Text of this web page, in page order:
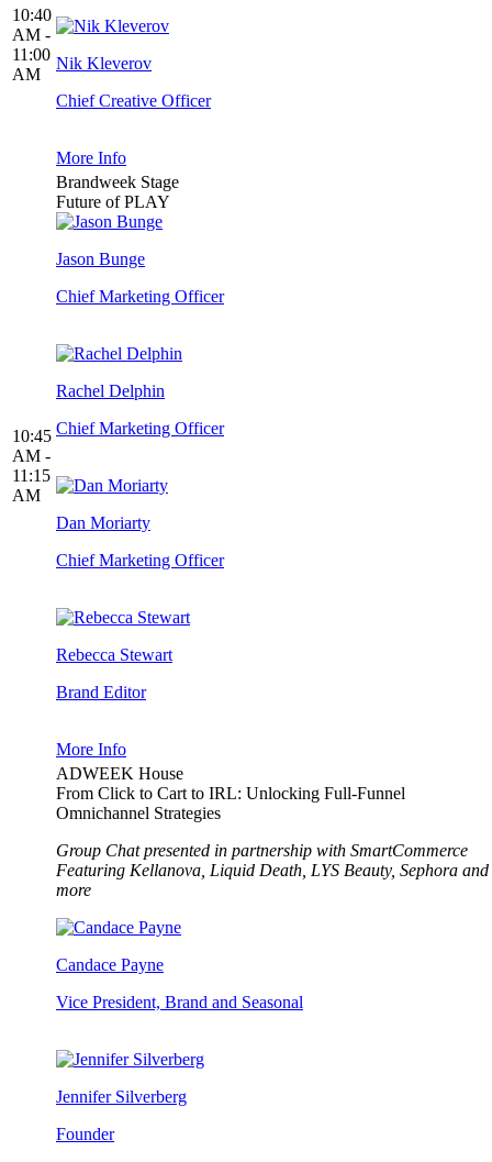
10:40
AM -
11:00
AM
Nik Kleverov
Chief Creative Officer
More Info
10:45
AM -
11:15
AM
Brandweek Stage
Future of PLAY
Jason Bunge
Chief Marketing Officer
Rachel Delphin
Chief Marketing Officer
Dan Moriarty
Chief Marketing Officer
Rebecca Stewart
Brand Editor
More Info
ADWEEK House
From Click to Cart to IRL: Unlocking Full-Funnel
Omnichannel Strategies
Group Chat presented in partnership with SmartCommerce
Featuring Kellanova, Liquid Death, LYS Beauty, Sephora and
more
Candace Payne
Vice President, Brand and Seasonal
Jennifer Silverberg
Founder